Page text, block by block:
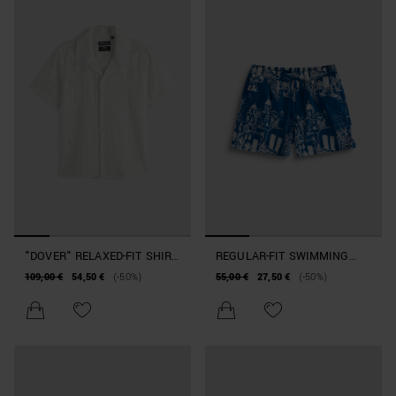
"DOVER" RELAXED-FIT SHIRT
IN PATCHWORK-EFFECT
109,00 € 54,50 € (-50%)
REGULAR-FIT SWIMMING
COSTUME IN PRINTED
55,00 € 27,50 € (-50%)